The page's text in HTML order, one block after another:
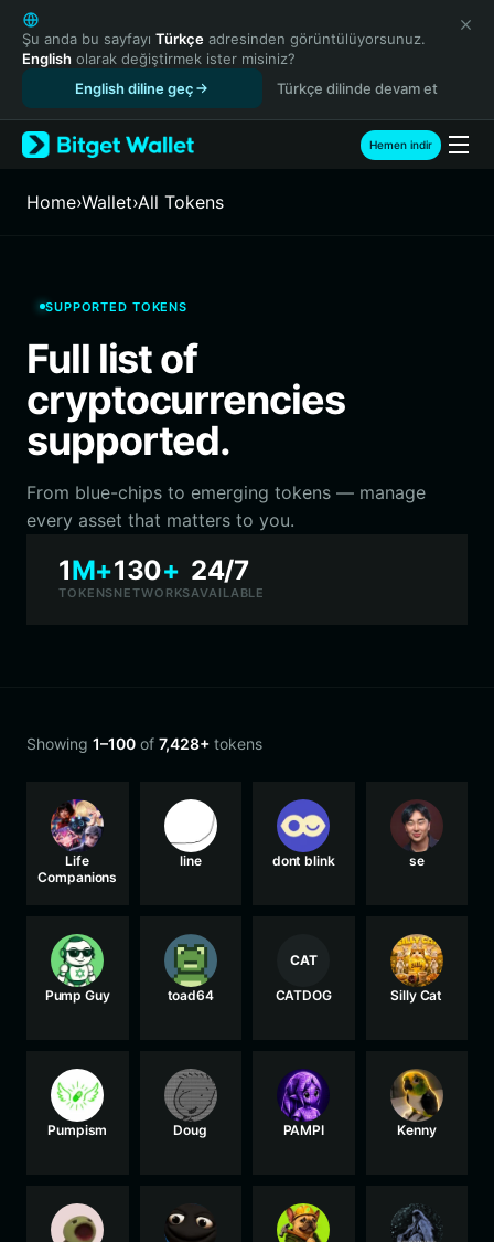
English
日本語
Tiếng Việt
Español (Latinoamérica)
Türkçe
Français
Português (Portugal)
ภาษาไทย
Español
Português (Brasil)
Español (Argentina)
Şu anda bu sayfayı Türkçe adresinden görüntülüyorsunuz.
English olarak değiştirmek ister misiniz?
English diline geç
Türkçe dilinde devam et
Hemen indir
Home›Wallet›All Tokens
SUPPORTED TOKENS
Full list of
cryptocurrencies
supported.
From blue-chips to emerging tokens — manage
every asset that matters to you.
1M+
TOKENS
130+
NETWORKS
24/7
AVAILABLE
Showing 1–100 of 7,428+ tokens
Life
Companions
line dont blink se
Pump Guy toad64
CAT
CATDOG Silly Cat
Pumpism Doug PAMPI Kenny